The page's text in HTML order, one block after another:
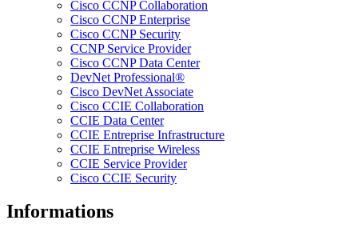
Cisco CCNP Collaboration
Cisco CCNP Enterprise
Cisco CCNP Security
CCNP Service Provider
Cisco CCNP Data Center
DevNet Professional®
Cisco DevNet Associate
Cisco CCIE Collaboration
CCIE Data Center
CCIE Entreprise Infrastructure
CCIE Entreprise Wireless
CCIE Service Provider
Cisco CCIE Security
Informations